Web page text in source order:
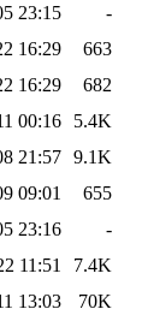
23:15
-
16:29
663
16:29
682
00:16
5.4K
21:57 9.1K
09:01
655
23:16
-
11:51
7.4K
13:03
70K